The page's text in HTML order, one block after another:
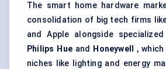
The smart home hardware
consolidation of big tech firms
and Apple alongside
Philips Hueand Honeywell
,
niches like lighting and energy